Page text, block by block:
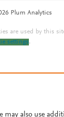
Plum Analytics
are used by this
settings.
may also use